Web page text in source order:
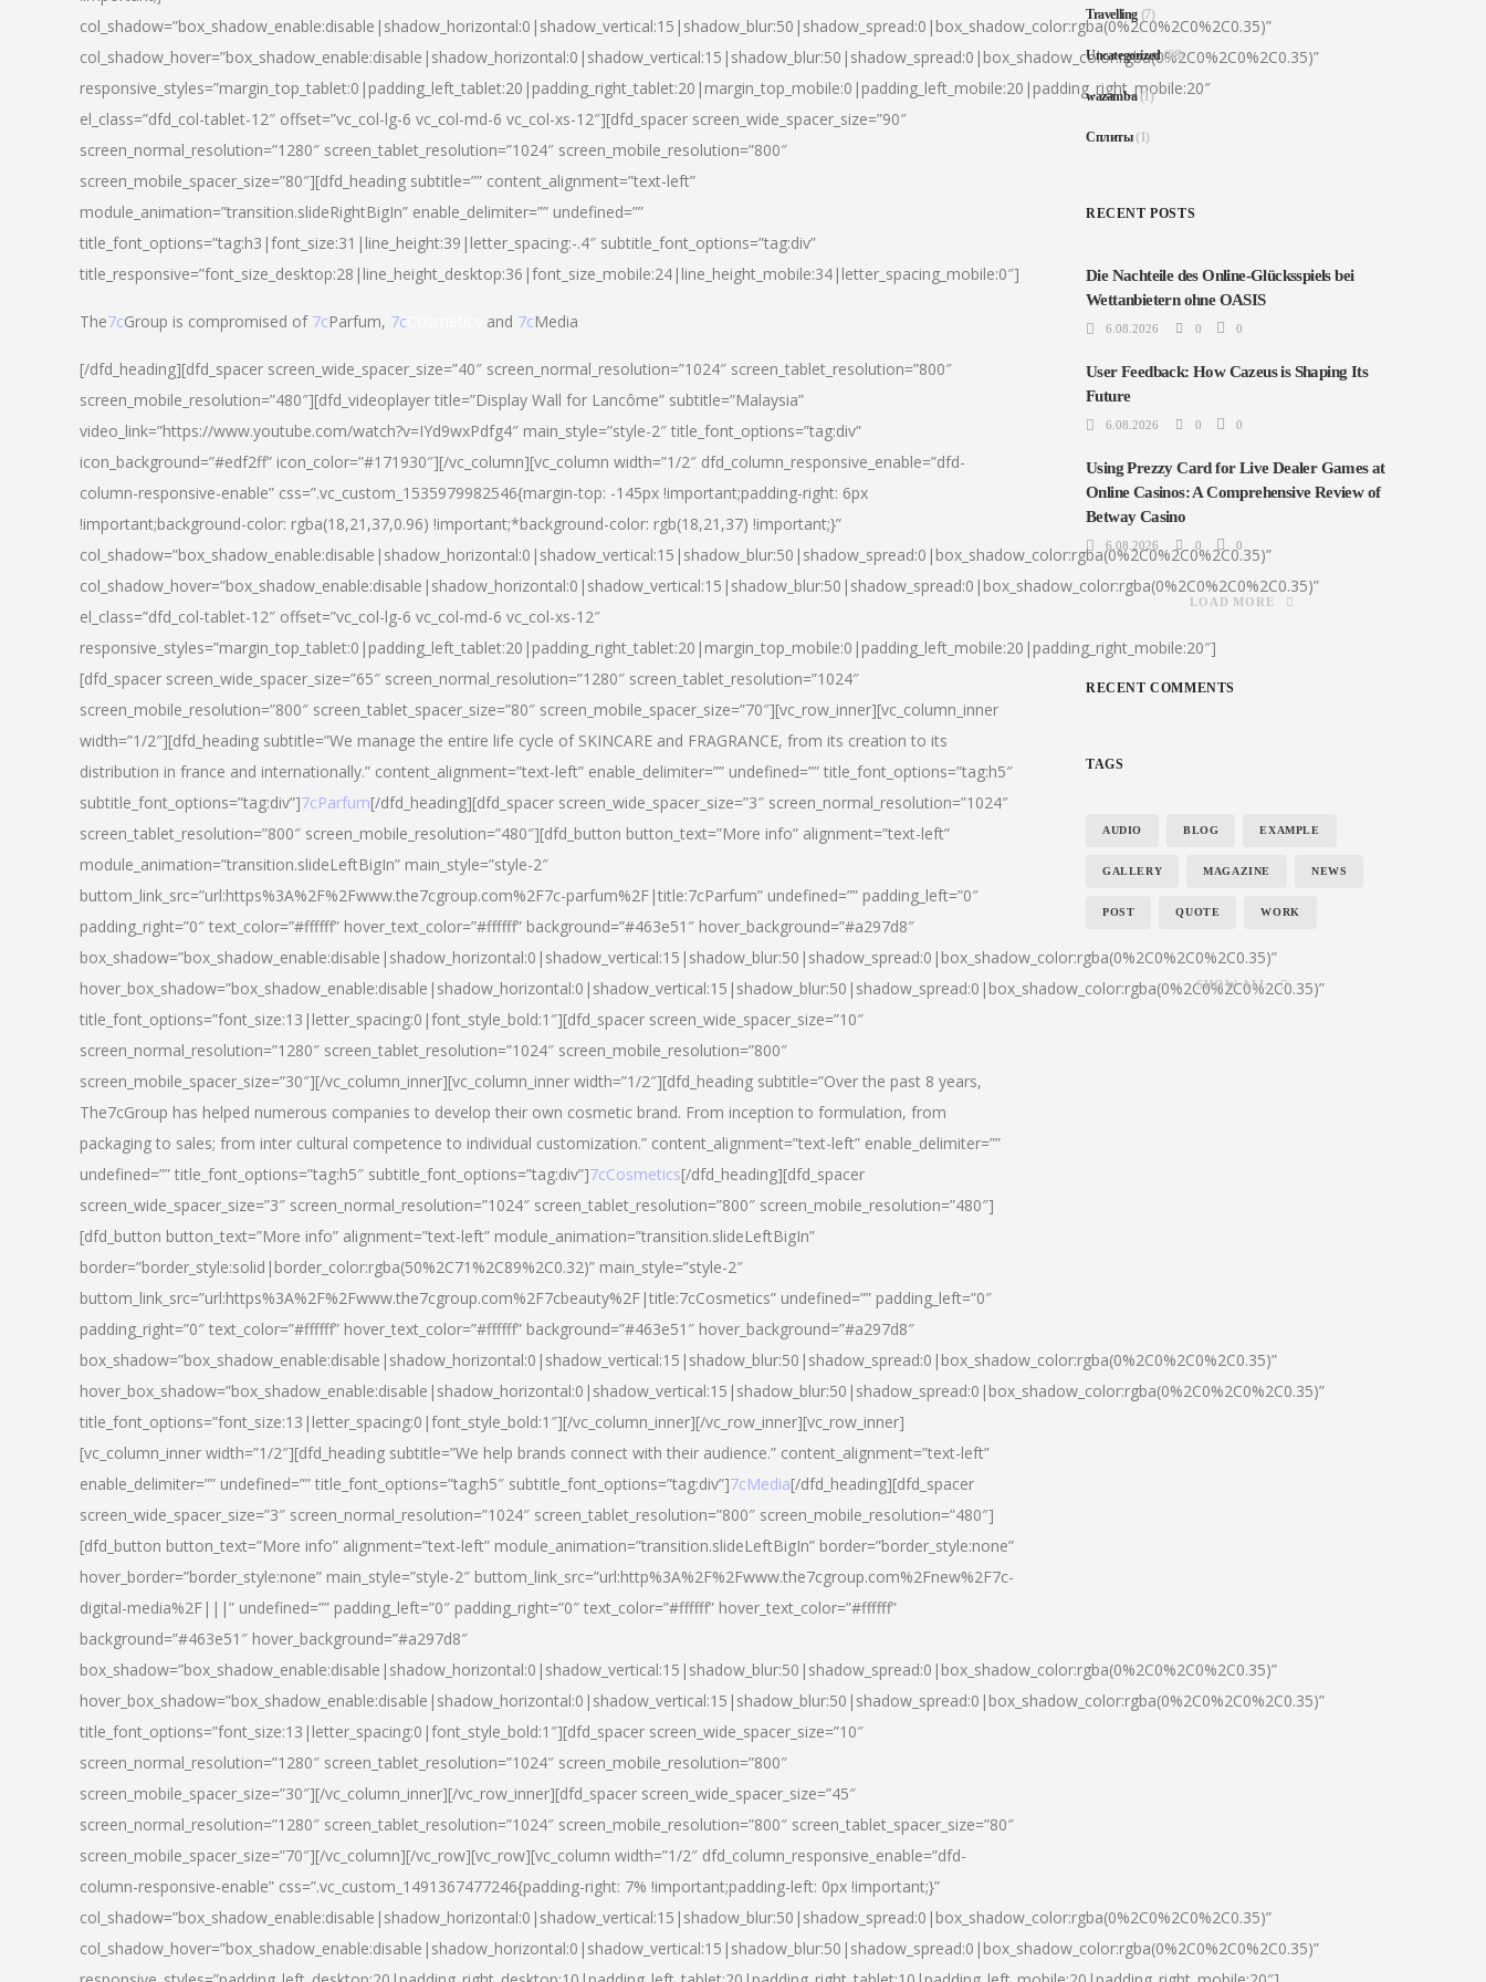
col_shadow=”box_shadow_enable:disable|shadow_horizontal:0|shadow_vertical:15|shadow_blur:50|shadow_spread:0|box_shadow_color:rgba(0%2C0%2C0%2C0.35)”
col_shadow_hover=”box_shadow_enable:disable|shadow_horizontal:0|shadow_vertical:15|shadow_blur:50|shadow_spread:0|box_shadow_color:rgba(0%2C0%2C0%2C0.35)”
responsive_styles=”margin_top_tablet:0|padding_left_tablet:20|padding_right_tablet:20|margin_top_mobile:0|padding_left_mobile:20|padding_right_mobile:20″
el_class=”dfd_col-tablet-12″ offset=”vc_col-lg-6 vc_col-md-6 vc_col-xs-12″][dfd_spacer screen_wide_spacer_size=”90″
screen_normal_resolution=”1280″ screen_tablet_resolution=”1024″ screen_mobile_resolution=”800″
screen_mobile_spacer_size=”80″][dfd_heading subtitle=”” content_alignment=”text-left”
module_animation=”transition.slideRightBigIn” enable_delimiter=”” undefined=””
title_font_options=”tag:h3|font_size:31|line_height:39|letter_spacing:-.4″ subtitle_font_options=”tag:div”
title_responsive=”font_size_desktop:28|line_height_desktop:36|font_size_mobile:24|line_height_mobile:34|letter_spacing_mobile:0″]
The7cGroup is compromised of 7cParfum, 7c and 7cMedia
[/dfd_heading][dfd_spacer screen_wide_spacer_size=”40″ screen_normal_resolution=”1024″ screen_tablet_resolution=”800″
screen_mobile_resolution=”480″][dfd_videoplayer title=”Display Wall for Lancôme” subtitle=”Malaysia”
video_link=”https://www.youtube.com/watch?v=IYd9wxPdfg4″ main_style=”style-2″ title_font_options=”tag:div”
icon_background=”#edf2ff” icon_color=”#171930″][/vc_column][vc_column width=”1/2″ dfd_column_responsive_enable=”dfd-
column-responsive-enable” css=”.vc_custom_1535979982546{margin-top: -145px !important;padding-right: 6px
!important;background-color: rgba(18,21,37,0.96) !important;*background-color: rgb(18,21,37) !important;}”
col_shadow=”box_shadow_enable:disable|shadow_horizontal:0|shadow_vertical:15|shadow_blur:50|shadow_spread:0|box_shadow_color:rgba(0%2C0%2C0%2C0.35)”
col_shadow_hover=”box_shadow_enable:disable|shadow_horizontal:0|shadow_vertical:15|shadow_blur:50|shadow_spread:0|box_shadow_color:rgba(0%2C0%2C0%2C0.35)”
el_class=”dfd_col-tablet-12″ offset=”vc_col-lg-6 vc_col-md-6 vc_col-xs-12″
responsive_styles=”margin_top_tablet:0|padding_left_tablet:20|padding_right_tablet:20|margin_top_mobile:0|padding_left_mobile:20|padding_right_mobile:20″]
[dfd_spacer screen_wide_spacer_size=”65″ screen_normal_resolution=”1280″ screen_tablet_resolution=”1024″
screen_mobile_resolution=”800″ screen_tablet_spacer_size=”80″ screen_mobile_spacer_size=”70″][vc_row_inner][vc_column_inner
width=”1/2″][dfd_heading subtitle=”We manage the entire life cycle of SKINCARE and FRAGRANCE, from its creation to its
distribution in france and internationally.” content_alignment=”text-left” enable_delimiter=”” undefined=”” title_font_options=”tag:h5″
subtitle_font_options=”tag:div”]7cParfum[/dfd_heading][dfd_spacer screen_wide_spacer_size=”3″ screen_normal_resolution=”1024″
screen_tablet_resolution=”800″ screen_mobile_resolution=”480″][dfd_button button_text=”More info” alignment=”text-left”
module_animation=”transition.slideLeftBigIn” main_style=”style-2″
buttom_link_src=”url:https%3A%2F%2Fwww.the7cgroup.com%2F7c-parfum%2F|title:7cParfum” undefined=”” padding_left=”0″
padding_right=”0″ text_color=”#ffffff” hover_text_color=”#ffffff” background=”#463e51″ hover_background=”#a297d8″
box_shadow=”box_shadow_enable:disable|shadow_horizontal:0|shadow_vertical:15|shadow_blur:50|shadow_spread:0|box_shadow_color:rgba(0%2C0%2C0%2C0.35)”
hover_box_shadow=”box_shadow_enable:disable|shadow_horizontal:0|shadow_vertical:15|shadow_blur:50|shadow_spread:0|box_shadow_color:rgba(0%2C0%2C0%2C0.35)”
title_font_options=”font_size:13|letter_spacing:0|font_style_bold:1″][dfd_spacer screen_wide_spacer_size=”10″
screen_normal_resolution=”1280″ screen_tablet_resolution=”1024″ screen_mobile_resolution=”800″
screen_mobile_spacer_size=”30″][/vc_column_inner][vc_column_inner width=”1/2″][dfd_heading subtitle=”Over the past 8 years,
The7cGroup has helped numerous companies to develop their own cosmetic brand. From inception to formulation, from
packaging to sales; from inter cultural competence to individual customization.” content_alignment=”text-left” enable_delimiter=””
undefined=”” title_font_options=”tag:h5″ subtitle_font_options=”tag:div”]7cCosmetics[/dfd_heading][dfd_spacer
screen_wide_spacer_size=”3″ screen_normal_resolution=”1024″ screen_tablet_resolution=”800″ screen_mobile_resolution=”480″]
[dfd_button button_text=”More info” alignment=”text-left” module_animation=”transition.slideLeftBigIn”
border=”border_style:solid|border_color:rgba(50%2C71%2C89%2C0.32)” main_style=”style-2″
buttom_link_src=”url:https%3A%2F%2Fwww.the7cgroup.com%2F7cbeauty%2F|title:7cCosmetics” undefined=”” padding_left=”0″
padding_right=”0″ text_color=”#ffffff” hover_text_color=”#ffffff” background=”#463e51″ hover_background=”#a297d8″
box_shadow=”box_shadow_enable:disable|shadow_horizontal:0|shadow_vertical:15|shadow_blur:50|shadow_spread:0|box_shadow_color:rgba(0%2C0%2C0%2C0.35)”
hover_box_shadow=”box_shadow_enable:disable|shadow_horizontal:0|shadow_vertical:15|shadow_blur:50|shadow_spread:0|box_shadow_color:rgba(0%2C0%2C0%2C0.35)”
title_font_options=”font_size:13|letter_spacing:0|font_style_bold:1″][/vc_column_inner][/vc_row_inner][vc_row_inner]
[vc_column_inner width=”1/2″][dfd_heading subtitle=”We help brands connect with their audience.” content_alignment=”text-left”
enable_delimiter=”” undefined=”” title_font_options=”tag:h5″ subtitle_font_options=”tag:div”]7cMedia[/dfd_heading][dfd_spacer
screen_wide_spacer_size=”3″ screen_normal_resolution=”1024″ screen_tablet_resolution=”800″ screen_mobile_resolution=”480″]
[dfd_button button_text=”More info” alignment=”text-left” module_animation=”transition.slideLeftBigIn” border=”border_style:none”
hover_border=”border_style:none” main_style=”style-2″ buttom_link_src=”url:http%3A%2F%2Fwww.the7cgroup.com%2Fnew%2F7c-
digital-media%2F|||” undefined=”” padding_left=”0″ padding_right=”0″ text_color=”#ffffff” hover_text_color=”#ffffff”
background=”#463e51″ hover_background=”#a297d8″
box_shadow=”box_shadow_enable:disable|shadow_horizontal:0|shadow_vertical:15|shadow_blur:50|shadow_spread:0|box_shadow_color:rgba(0%2C0%2C0%2C0.35)”
hover_box_shadow=”box_shadow_enable:disable|shadow_horizontal:0|shadow_vertical:15|shadow_blur:50|shadow_spread:0|box_shadow_color:rgba(0%2C0%2C0%2C0.35)”
title_font_options=”font_size:13|letter_spacing:0|font_style_bold:1″][dfd_spacer screen_wide_spacer_size=”10″
screen_normal_resolution=”1280″ screen_tablet_resolution=”1024″ screen_mobile_resolution=”800″
screen_mobile_spacer_size=”30″][/vc_column_inner][/vc_row_inner][dfd_spacer screen_wide_spacer_size=”45″
screen_normal_resolution=”1280″ screen_tablet_resolution=”1024″ screen_mobile_resolution=”800″ screen_tablet_spacer_size=”80″
screen_mobile_spacer_size=”70″][/vc_column][/vc_row][vc_row][vc_column width=”1/2″ dfd_column_responsive_enable=”dfd-
column-responsive-enable” css=”.vc_custom_1491367477246{padding-right: 7% !important;padding-left: 0px !important;}”
col_shadow=”box_shadow_enable:disable|shadow_horizontal:0|shadow_vertical:15|shadow_blur:50|shadow_spread:0|box_shadow_color:rgba(0%2C0%2C0%2C0.35)”
col_shadow_hover=”box_shadow_enable:disable|shadow_horizontal:0|shadow_vertical:15|shadow_blur:50|shadow_spread:0|box_shadow_color:rgba(0%2C0%2C0%2C0.35)”
Travelling (7)
Uncategorized(68)
wazamba(1)
Сплиты(1)
RECENT POSTS
Die Nachteile des Online-Glücksspiels bei
Wettanbietern ohne OASIS
6.08.2026 0 0
User Feedback: How Cazeus is Shaping Its
Future
6.08.2026 0 0
Using Prezzy Card for Live Dealer Games at
Online Casinos: A Comprehensive Review of
Betway Casino
6.08.2026 0 0
LOAD MORE
RECENT COMMENTS
TAGS
AUDIO BLOG EXAMPLE
GALLERY MAGAZINE NEWS
POST QUOTE WORK
SHOW ALL